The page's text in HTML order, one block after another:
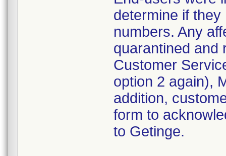
determine if
numbers. Any
quarantined and
Customer
option 2 again),
addition,
form to
to Getinge.